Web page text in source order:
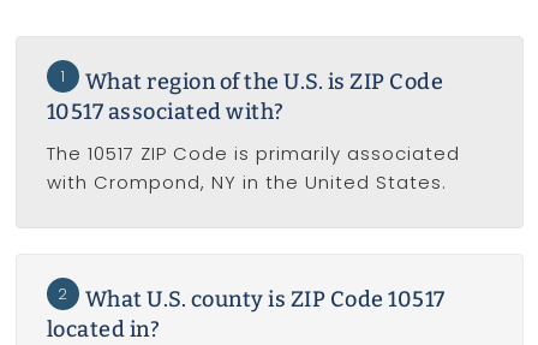
1
What region of the U.S. is ZIP Code
10517 associated with?
The 10517 ZIP Code is primarily associated
with Crompond, NY in the United States.
2
What U.S. county is ZIP Code 10517
located in?